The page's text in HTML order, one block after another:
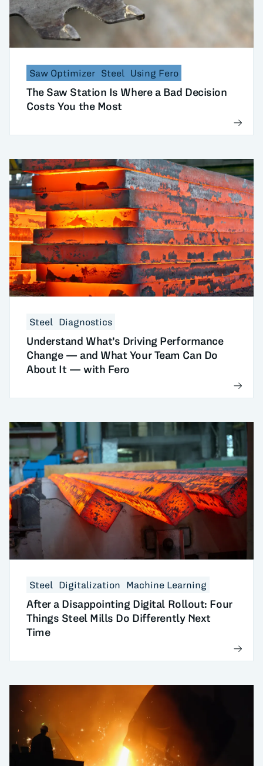
Saw Optimizer Steel Using Fero
The Saw Station Is Where a Bad Decision
Costs You the Most
Steel Diagnostics
Understand What’s Driving Performance
Change — and What Your Team Can Do
About It — with Fero
Steel Digitalization Machine Learning
After a Disappointing Digital Rollout: Four
Things Steel Mills Do Differently Next
Time